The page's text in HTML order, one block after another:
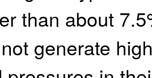
than about
generate